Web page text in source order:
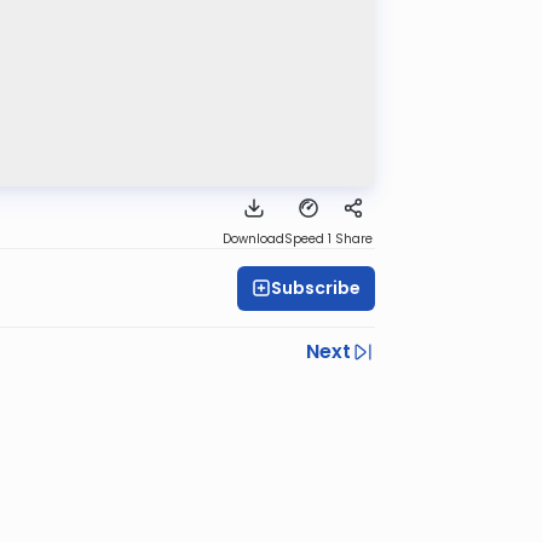
DownloadSpeed 1 Share
Subscribe
Next